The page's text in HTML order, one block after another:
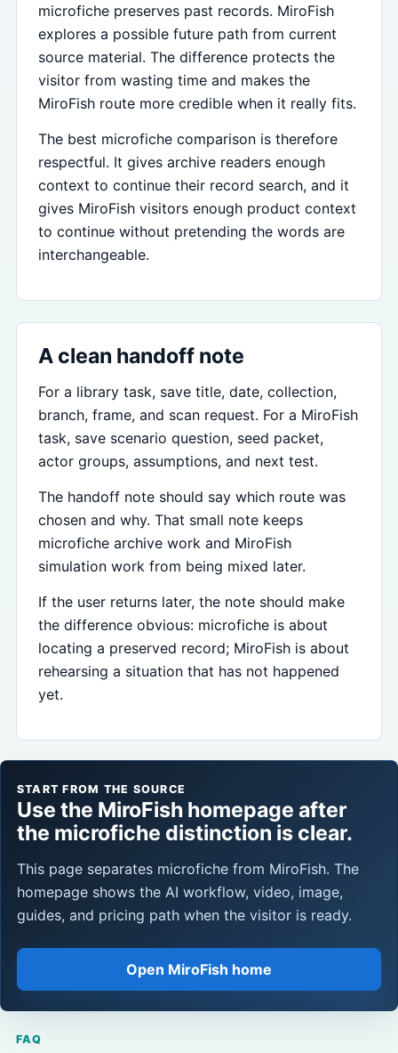
microfiche preserves past records. MiroFish
explores a possible future path from current
source material. The difference protects the
visitor from wasting time and makes the
MiroFish route more credible when it really fits.
The best microfiche comparison is therefore
respectful. It gives archive readers enough
context to continue their record search, and it
gives MiroFish visitors enough product context
to continue without pretending the words are
interchangeable.
A clean handoff note
For a library task, save title, date, collection,
branch, frame, and scan request. For a MiroFish
task, save scenario question, seed packet,
actor groups, assumptions, and next test.
The handoff note should say which route was
chosen and why. That small note keeps
microfiche archive work and MiroFish
simulation work from being mixed later.
If the user returns later, the note should make
the difference obvious: microfiche is about
locating a preserved record; MiroFish is about
rehearsing a situation that has not happened
yet.
START FROM THE SOURCE
Use the MiroFish homepage after
the microfiche distinction is clear.
This page separates microfiche from MiroFish. The
homepage shows the AI workflow, video, image,
guides, and pricing path when the visitor is ready.
Open MiroFish home
FAQ